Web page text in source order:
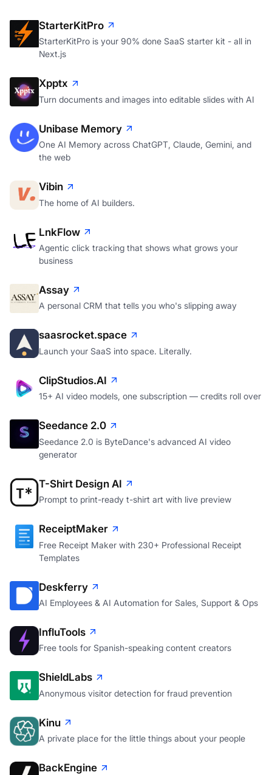
StarterKitPro
StarterKitPro is your 90% done SaaS starter kit - all in
Next.js
Xpptx
Turn documents and images into editable slides with AI
Unibase Memory
One AI Memory across ChatGPT, Claude, Gemini, and
the web
Vibin
The home of AI builders.
LnkFlow
Agentic click tracking that shows what grows your
business
Assay
A personal CRM that tells you who's slipping away
saasrocket.space
Launch your SaaS into space. Literally.
ClipStudios.AI
15+ AI video models, one subscription — credits roll over
Seedance 2.0
Seedance 2.0 is ByteDance's advanced AI video
generator
T-Shirt Design AI
Prompt to print-ready t-shirt art with live preview
ReceiptMaker
Free Receipt Maker with 230+ Professional Receipt
Templates
Deskferry
AI Employees & AI Automation for Sales, Support & Ops
InfluTools
Free tools for Spanish-speaking content creators
ShieldLabs
Anonymous visitor detection for fraud prevention
Kinu
A private place for the little things about your people
BackEngine